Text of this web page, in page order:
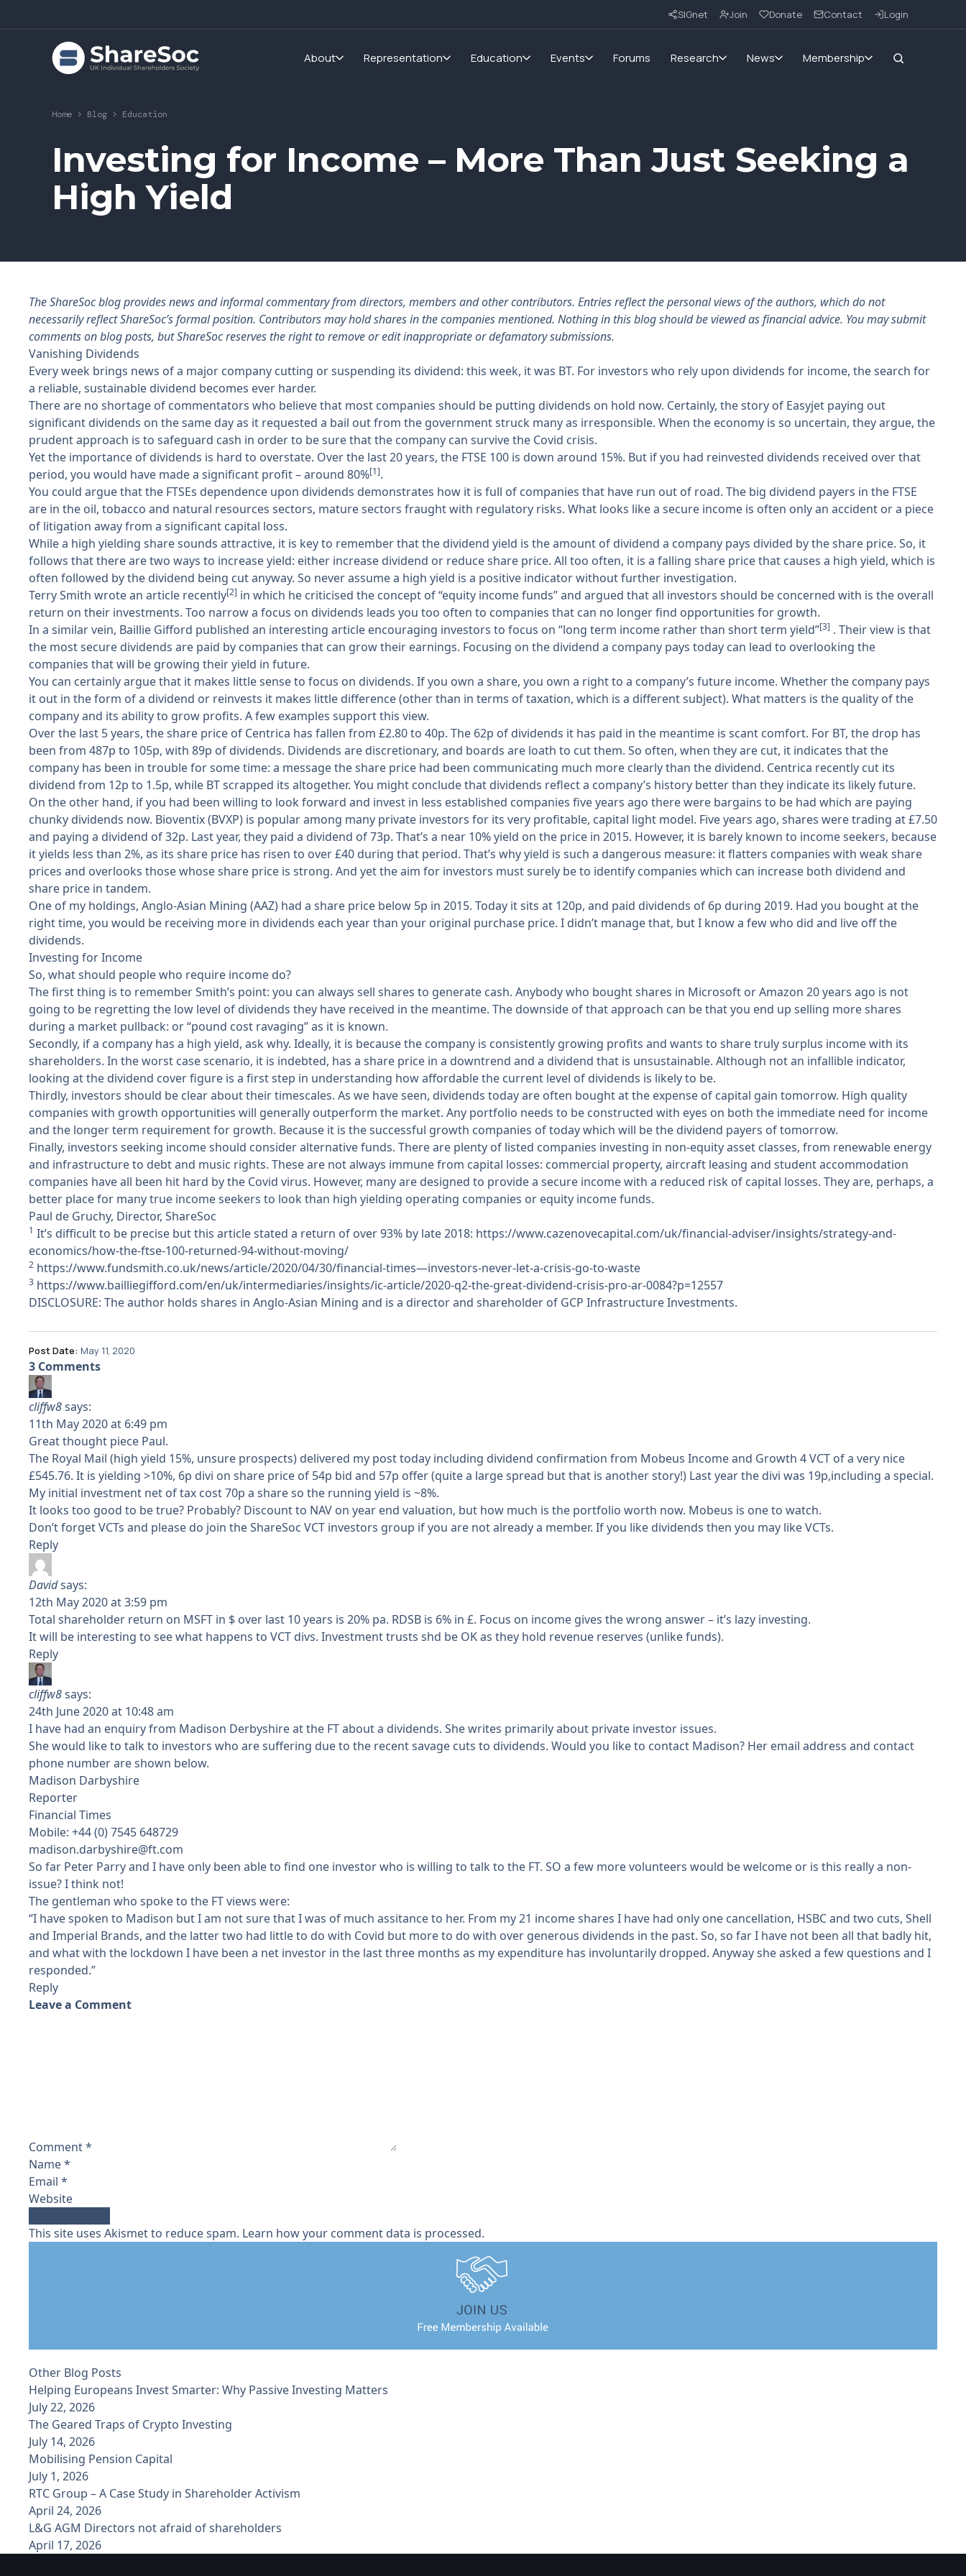
SIGnet Join Donate Contact Login
About Representation Education Events Forums Research News Membership
Home > Blog > Education
Investing for Income – More Than Just Seeking a
High Yield
The ShareSoc blog provides news and informal commentary from directors, members and other contributors. Entries reflect the personal views of the authors, which do not
necessarily reflect ShareSoc’s formal position. Contributors may hold shares in the companies mentioned. Nothing in this blog should be viewed as financial advice. You may submit
comments on blog posts, but ShareSoc reserves the right to remove or edit inappropriate or defamatory submissions.
Vanishing Dividends
Every week brings news of a major company cutting or suspending its dividend: this week, it was BT. For investors who rely upon dividends for income, the search for
a reliable, sustainable dividend becomes ever harder.
There are no shortage of commentators who believe that most companies should be putting dividends on hold now. Certainly, the story of Easyjet paying out
significant dividends on the same day as it requested a bail out from the government struck many as irresponsible. When the economy is so uncertain, they argue, the
prudent approach is to safeguard cash in order to be sure that the company can survive the Covid crisis.
Yet the importance of dividends is hard to overstate. Over the last 20 years, the FTSE 100 is down around 15%. But if you had reinvested dividends received over that
period, you would have made a significant profit – around 80%[1].
You could argue that the FTSEs dependence upon dividends demonstrates how it is full of companies that have run out of road. The big dividend payers in the FTSE
are in the oil, tobacco and natural resources sectors, mature sectors fraught with regulatory risks. What looks like a secure income is often only an accident or a piece
of litigation away from a significant capital loss.
While a high yielding share sounds attractive, it is key to remember that the dividend yield is the amount of dividend a company pays divided by the share price. So, it
follows that there are two ways to increase yield: either increase dividend or reduce share price. All too often, it is a falling share price that causes a high yield, which is
often followed by the dividend being cut anyway. So never assume a high yield is a positive indicator without further investigation.
Terry Smith wrote an article recently[2] in which he criticised the concept of “equity income funds” and argued that all investors should be concerned with is the overall
return on their investments. Too narrow a focus on dividends leads you too often to companies that can no longer find opportunities for growth.
In a similar vein, Baillie Gifford published an interesting article encouraging investors to focus on “long term income rather than short term yield”[3] . Their view is that
the most secure dividends are paid by companies that can grow their earnings. Focusing on the dividend a company pays today can lead to overlooking the
companies that will be growing their yield in future.
You can certainly argue that it makes little sense to focus on dividends. If you own a share, you own a right to a company’s future income. Whether the company pays
it out in the form of a dividend or reinvests it makes little difference (other than in terms of taxation, which is a different subject). What matters is the quality of the
company and its ability to grow profits. A few examples support this view.
Over the last 5 years, the share price of Centrica has fallen from £2.80 to 40p. The 62p of dividends it has paid in the meantime is scant comfort. For BT, the drop has
been from 487p to 105p, with 89p of dividends. Dividends are discretionary, and boards are loath to cut them. So often, when they are cut, it indicates that the
company has been in trouble for some time: a message the share price had been communicating much more clearly than the dividend. Centrica recently cut its
dividend from 12p to 1.5p, while BT scrapped its altogether. You might conclude that dividends reflect a company’s history better than they indicate its likely future.
On the other hand, if you had been willing to look forward and invest in less established companies five years ago there were bargains to be had which are paying
chunky dividends now. Bioventix (BVXP) is popular among many private investors for its very profitable, capital light model. Five years ago, shares were trading at £7.50
and paying a dividend of 32p. Last year, they paid a dividend of 73p. That’s a near 10% yield on the price in 2015. However, it is barely known to income seekers, because
it yields less than 2%, as its share price has risen to over £40 during that period. That’s why yield is such a dangerous measure: it flatters companies with weak share
prices and overlooks those whose share price is strong. And yet the aim for investors must surely be to identify companies which can increase both dividend and
share price in tandem.
One of my holdings, Anglo-Asian Mining (AAZ) had a share price below 5p in 2015. Today it sits at 120p, and paid dividends of 6p during 2019. Had you bought at the
right time, you would be receiving more in dividends each year than your original purchase price. I didn’t manage that, but I know a few who did and live off the
dividends.
Investing for Income
So, what should people who require income do?
The first thing is to remember Smith’s point: you can always sell shares to generate cash. Anybody who bought shares in Microsoft or Amazon 20 years ago is not
going to be regretting the low level of dividends they have received in the meantime. The downside of that approach can be that you end up selling more shares
during a market pullback: or “pound cost ravaging” as it is known.
Secondly, if a company has a high yield, ask why. Ideally, it is because the company is consistently growing profits and wants to share truly surplus income with its
shareholders. In the worst case scenario, it is indebted, has a share price in a downtrend and a dividend that is unsustainable. Although not an infallible indicator,
looking at the dividend cover figure is a first step in understanding how affordable the current level of dividends is likely to be.
Thirdly, investors should be clear about their timescales. As we have seen, dividends today are often bought at the expense of capital gain tomorrow. High quality
companies with growth opportunities will generally outperform the market. Any portfolio needs to be constructed with eyes on both the immediate need for income
and the longer term requirement for growth. Because it is the successful growth companies of today which will be the dividend payers of tomorrow.
Finally, investors seeking income should consider alternative funds. There are plenty of listed companies investing in non-equity asset classes, from renewable energy
and infrastructure to debt and music rights. These are not always immune from capital losses: commercial property, aircraft leasing and student accommodation
companies have all been hit hard by the Covid virus. However, many are designed to provide a secure income with a reduced risk of capital losses. They are, perhaps, a
better place for many true income seekers to look than high yielding operating companies or equity income funds.
Paul de Gruchy, Director, ShareSoc
1 It’s difficult to be precise but this article stated a return of over 93% by late 2018: https://www.cazenovecapital.com/uk/financial-adviser/insights/strategy-and-
economics/how-the-ftse-100-returned-94-without-moving/
2 https://www.fundsmith.co.uk/news/article/2020/04/30/financial-times—investors-never-let-a-crisis-go-to-waste
3 https://www.bailliegifford.com/en/uk/intermediaries/insights/ic-article/2020-q2-the-great-dividend-crisis-pro-ar-0084?p=12557
DISCLOSURE: The author holds shares in Anglo-Asian Mining and is a director and shareholder of GCP Infrastructure Investments.
Post Date: May 11, 2020
3 Comments
cliffw8says:
11th May 2020 at 6:49 pm
Great thought piece Paul.
The Royal Mail (high yield 15%, unsure prospects) delivered my post today including dividend confirmation from Mobeus Income and Growth 4 VCT of a very nice
£545.76. It is yielding >10%, 6p divi on share price of 54p bid and 57p offer (quite a large spread but that is another story!) Last year the divi was 19p,including a special.
My initial investment net of tax cost 70p a share so the running yield is ~8%.
It looks too good to be true? Probably? Discount to NAV on year end valuation, but how much is the portfolio worth now. Mobeus is one to watch.
Don’t forget VCTs and please do join the ShareSoc VCT investors group if you are not already a member. If you like dividends then you may like VCTs.
Reply
Davidsays:
12th May 2020 at 3:59 pm
Total shareholder return on MSFT in $ over last 10 years is 20% pa. RDSB is 6% in £. Focus on income gives the wrong answer – it’s lazy investing.
It will be interesting to see what happens to VCT divs. Investment trusts shd be OK as they hold revenue reserves (unlike funds).
Reply
cliffw8says:
24th June 2020 at 10:48 am
I have had an enquiry from Madison Derbyshire at the FT about a dividends. She writes primarily about private investor issues.
She would like to talk to investors who are suffering due to the recent savage cuts to dividends. Would you like to contact Madison? Her email address and contact
phone number are shown below.
Madison Darbyshire
Reporter
Financial Times
Mobile: +44 (0) 7545 648729
madison.darbyshire@ft.com
So far Peter Parry and I have only been able to find one investor who is willing to talk to the FT. SO a few more volunteers would be welcome or is this really a non-
issue? I think not!
The gentleman who spoke to the FT views were:
“I have spoken to Madison but I am not sure that I was of much assitance to her. From my 21 income shares I have had only one cancellation, HSBC and two cuts, Shell
and Imperial Brands, and the latter two had little to do with Covid but more to do with over generous dividends in the past. So, so far I have not been all that badly hit,
and what with the lockdown I have been a net investor in the last three months as my expenditure has involuntarily dropped. Anyway she asked a few questions and I
responded.”
Reply
Leave a Comment
Comment*
Name*
Email *
Website
This site uses Akismet to reduce spam. Learn how your comment data is processed.
Other Blog Posts
Helping Europeans Invest Smarter: Why Passive Investing Matters
July 22, 2026
The Geared Traps of Crypto Investing
July 14, 2026
Mobilising Pension Capital
July 1, 2026
RTC Group – A Case Study in Shareholder Activism
April 24, 2026
L&G AGM Directors not afraid of shareholders
April 17, 2026